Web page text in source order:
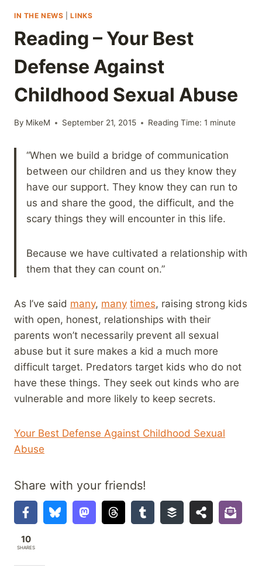
IN THE NEWS |LINKS
Reading – Your Best
Defense Against
Childhood Sexual Abuse
By MikeM September 21, 2015 Reading Time: 1 minute
“When we build a bridge of communication
between our children and us they know they
have our support. They know they can run to
us and share the good, the difficult, and the
scary things they will encounter in this life.
Because we have cultivated a relationship with
them that they can count on.”
As I’ve said many, many times, raising strong kids
with open, honest, relationships with their
parents won’t necessarily prevent all sexual
abuse but it sure makes a kid a much more
difficult target. Predators target kids who do not
have these things. They seek out kinds who are
vulnerable and more likely to keep secrets.
Your Best Defense Against Childhood Sexual
Abuse
Share with your friends!
10
SHARES